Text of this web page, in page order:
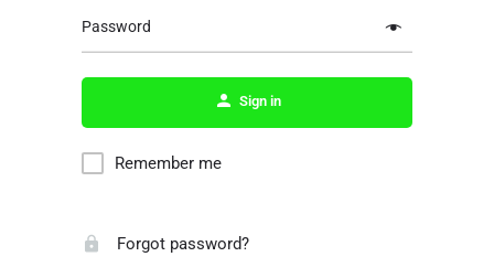
Password
Sign in
Remember me
Forgot password?